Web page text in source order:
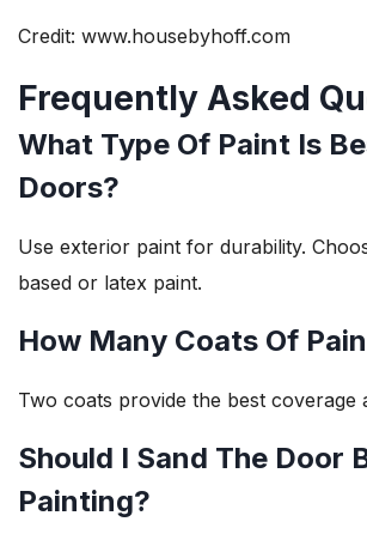
Credit: www.housebyhoff.com
Frequently Asked
What Type Of Paint Is
Doors?
Use exterior paint for durability.
based or latex paint.
How Many Coats Of
Two coats provide the best coverage
Should I Sand The Door
Painting?